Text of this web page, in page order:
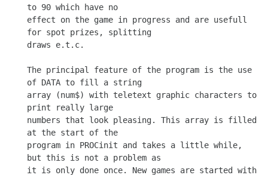
to 90 which have no
effect on the game in progress and are usefull
for spot prizes, splitting
draws e.t.c.
The principal feature of the program is the use
of DATA to fill a string
array (num$) with teletext graphic characters to
print really large
numbers that look pleasing. This array is filled
at the start of the
program in PROCinit and takes a little while,
but this is not a problem as
it is only done once. New games are started with